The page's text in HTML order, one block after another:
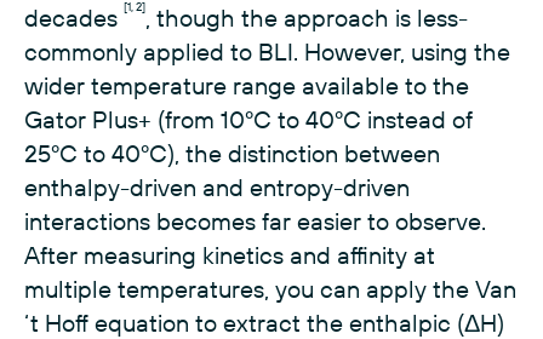
decades [1, 2], though the approach is less-
commonly applied to BLI. However, using the
wider temperature range available to the
Gator Plus+ (from 10ºC to 40ºC instead of
25ºC to 40ºC), the distinction between
enthalpy-driven and entropy-driven
interactions becomes far easier to observe.
After measuring kinetics and affinity at
multiple temperatures, you can apply the Van
‘t Hoff equation to extract the enthalpic (ΔH)